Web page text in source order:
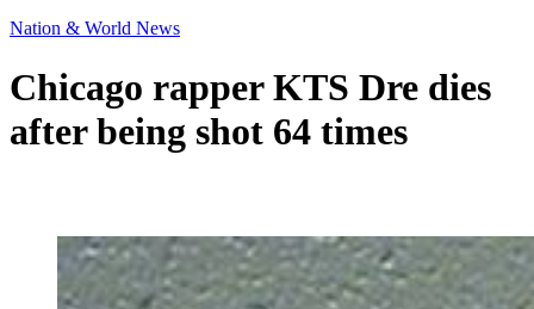
Nation & World News
Chicago rapper KTS Dre dies
after being shot 64 times